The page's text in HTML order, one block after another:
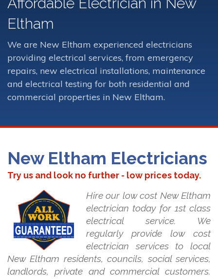
Eltham
We are New Eltham experienced electricians
providing electrical services, from emergency
repairs, new electrical installations, maintenance
and electrical testing for both residential and
commercial properties in New Eltham.
New Eltham Electricians
Try us and look no further - low prices today.
Hire our low cost New Eltham
electrician today for 1st class
electrical service. We
regularly provide low cost
electrician services to local
New Eltham residents, councils, social services,
landlords, private and commercial customers.